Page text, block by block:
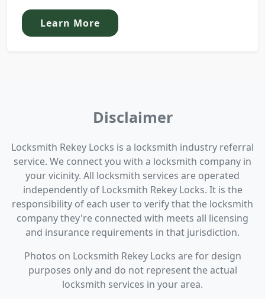
Learn More
Disclaimer
Locksmith Rekey Locks is a locksmith industry referral
service. We connect you with a locksmith company in
your vicinity. All locksmith services are operated
independently of Locksmith Rekey Locks. It is the
responsibility of each user to verify that the locksmith
company they're connected with meets all licensing
and insurance requirements in that jurisdiction.
Photos on Locksmith Rekey Locks are for design
purposes only and do not represent the actual
locksmith services in your area.